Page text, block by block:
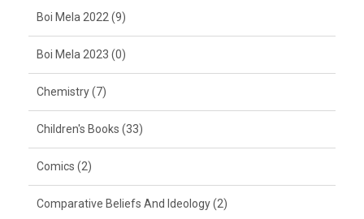
Boi Mela 2022 (9)
Boi Mela 2023 (0)
Chemistry (7)
Children's Books (33)
Comics (2)
Comparative Beliefs And Ideology (2)